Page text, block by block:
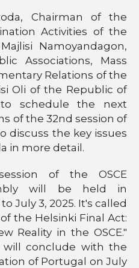
Chairman of the
Activities of the
Namoyandagon,
Associations, Mass
Relations of the
Oli of the Republic of
to schedule the next
of the 32nd session of
discuss the key issues
in more detail.
of the OSCE
will be held in
July 3, 2025. It's called
the Helsinki Final Act:
Reality in the OSCE."
will conclude with the
of Portugal on July